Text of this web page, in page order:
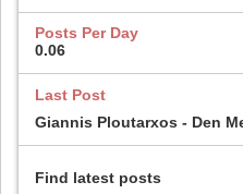
Posts Per Day
0.06
Last Post
Giannis Ploutarxos - Den
Find latest posts